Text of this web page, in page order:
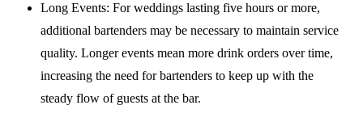
Long Events: For weddings lasting five hours or more,
additional bartenders may be necessary to maintain service
quality. Longer events mean more drink orders over time,
increasing the need for bartenders to keep up with the
steady flow of guests at the bar.